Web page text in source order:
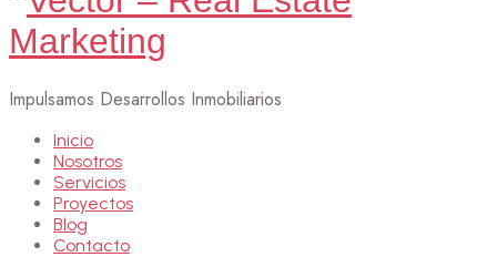
Impulsamos Desarrollos Inmobiliarios
Inicio
Nosotros
Servicios
Proyectos
Blog
Contacto